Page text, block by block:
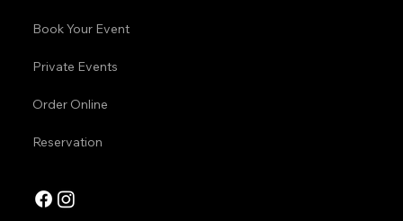
Private Events
Book Your Event
Reservation
Order Online